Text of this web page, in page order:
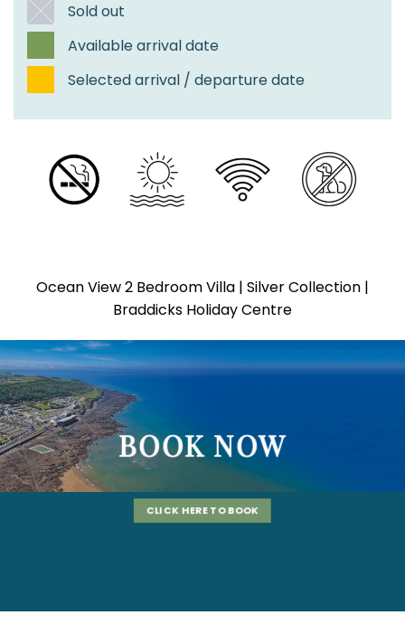
​Sold out
Available arrival date
Selected arrival / departure date
Ocean View 2 Bedroom Villa | Silver Collection |
Braddicks Holiday Centre
BOOK NOW
CLICK HERE TO BOOK